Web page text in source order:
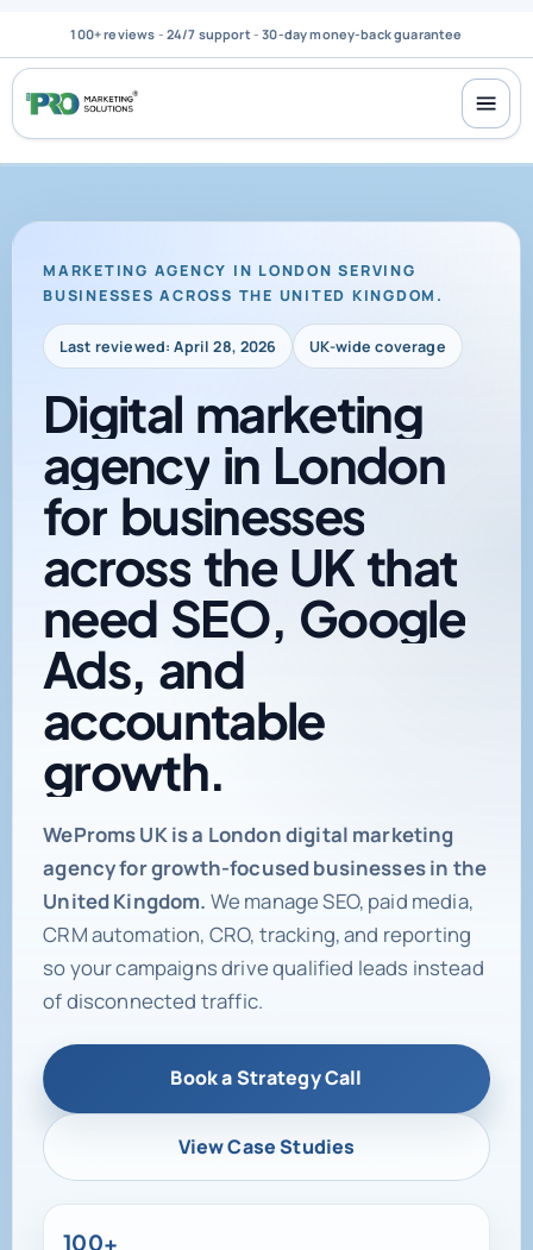
MARKETING AGENCY IN LONDON SERVING
BUSINESSES ACROSS THE UNITED KINGDOM.
Last reviewed: April 28, 2026 UK-wide coverage
Digital marketing
Digital marketing
agency in London
for businesses
across the UKthat
need SEO, Google
Ads, and
accountable
growth.
WeProms UK is a London digital marketing
agency for growth-focused businesses in the
United Kingdom. We manage SEO, paid media,
CRM automation, CRO, tracking, and reporting
so your campaigns drive qualified leads instead
of disconnected traffic.
Book a Strategy Call
View Case Studies
100+